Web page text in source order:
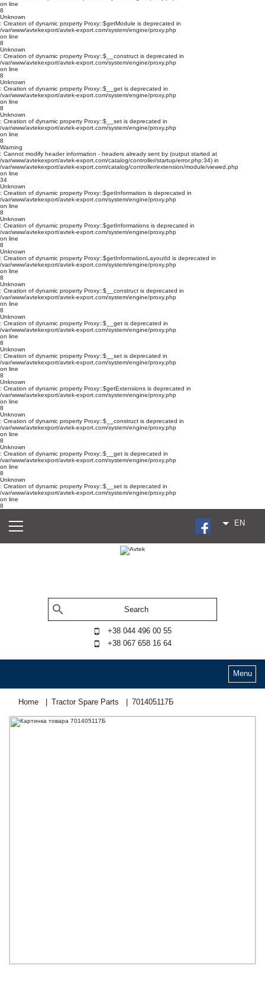
on line
8
Unknown
: Creation of dynamic property Proxy::$getModule is deprecated in
/var/www/avtekexport/avtek-export.com/system/engine/proxy.php
on line
8
Unknown
: Creation of dynamic property Proxy::$__construct is deprecated in
/var/www/avtekexport/avtek-export.com/system/engine/proxy.php
on line
8
Unknown
: Creation of dynamic property Proxy::$__get is deprecated in
/var/www/avtekexport/avtek-export.com/system/engine/proxy.php
on line
8
Unknown
: Creation of dynamic property Proxy::$__set is deprecated in
/var/www/avtekexport/avtek-export.com/system/engine/proxy.php
on line
8
Warning
: Cannot modify header information - headers already sent by (output started at
/var/www/avtekexport/avtek-export.com/catalog/controller/startup/error.php:34) in
/var/www/avtekexport/avtek-export.com/catalog/controller/extension/module/viewed.php
on line
34
Unknown
: Creation of dynamic property Proxy::$getInformation is deprecated in
/var/www/avtekexport/avtek-export.com/system/engine/proxy.php
on line
8
Unknown
: Creation of dynamic property Proxy::$getInformations is deprecated in
/var/www/avtekexport/avtek-export.com/system/engine/proxy.php
on line
8
Unknown
: Creation of dynamic property Proxy::$getInformationLayoutId is deprecated in
/var/www/avtekexport/avtek-export.com/system/engine/proxy.php
on line
8
Unknown
: Creation of dynamic property Proxy::$__construct is deprecated in
/var/www/avtekexport/avtek-export.com/system/engine/proxy.php
on line
8
Unknown
: Creation of dynamic property Proxy::$__get is deprecated in
/var/www/avtekexport/avtek-export.com/system/engine/proxy.php
on line
8
Unknown
: Creation of dynamic property Proxy::$__set is deprecated in
/var/www/avtekexport/avtek-export.com/system/engine/proxy.php
on line
8
Unknown
: Creation of dynamic property Proxy::$getExtensions is deprecated in
/var/www/avtekexport/avtek-export.com/system/engine/proxy.php
on line
8
Unknown
: Creation of dynamic property Proxy::$__construct is deprecated in
/var/www/avtekexport/avtek-export.com/system/engine/proxy.php
on line
8
Unknown
: Creation of dynamic property Proxy::$__get is deprecated in
/var/www/avtekexport/avtek-export.com/system/engine/proxy.php
on line
8
Unknown
: Creation of dynamic property Proxy::$__set is deprecated in
/var/www/avtekexport/avtek-export.com/system/engine/proxy.php
on line
8
EN
+38 044 496 00 55
+38 067 658 16 64
Menu
Home Tractor Spare Parts 701405117Б